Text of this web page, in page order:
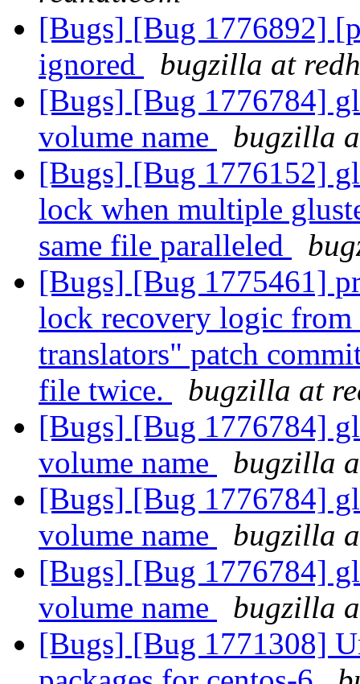
[Bugs] [Bug 1776892]
ignored
bugzilla at
[Bugs] [Bug 1776784]
volume name
bugzilla
[Bugs] [Bug 1776152]
lock when multiple
same file paralleled
[Bugs] [Bug 1775461]
lock recovery logic
translators" patch
file twice.
bugzilla at
[Bugs] [Bug 1776784]
volume name
bugzilla
[Bugs] [Bug 1776784]
volume name
bugzilla
[Bugs] [Bug 1776784]
volume name
bugzilla
[Bugs] [Bug 1771308]